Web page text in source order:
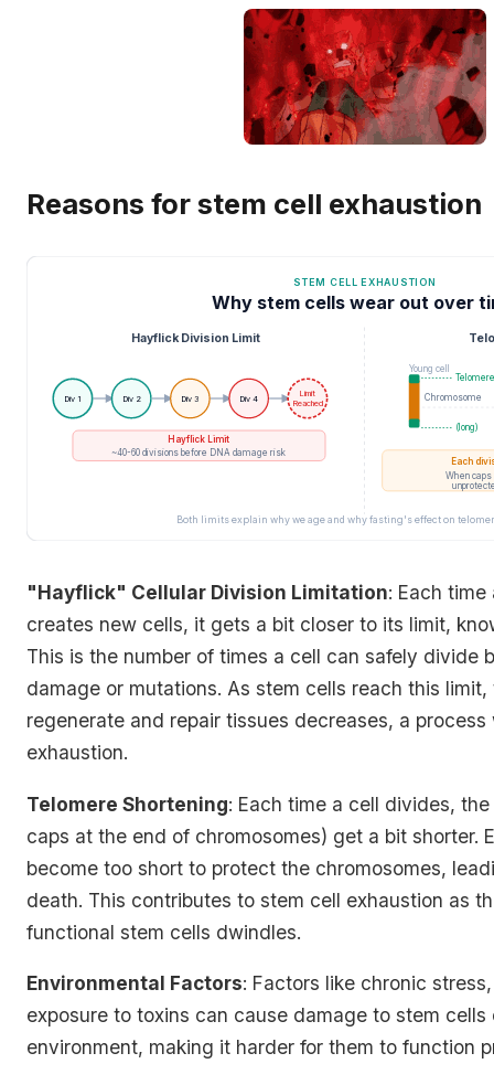
Reasons for stem cell exhaustion
STEM CELL EXHAUSTION
Why stem cells wear out over
Hayflick Division Limit
Div 1 Div 2 Div 3 Div 4
Limit
Reached
Hayflick Limit
~40-60 divisions before DNA damage risk
Young cell
Chromosome
Telomere
(long)
Each
When
Both limits explain why we age and why fasting's effect on
"Hayflick" Cellular Division Limitation: Each
creates new cells, it gets a bit closer to its limit,
This is the number of times a cell can safely divide
damage or mutations. As stem cells reach this
regenerate and repair tissues decreases, a
exhaustion.
Telomere Shortening: Each time a cell divides,
caps at the end of chromosomes) get a bit shorter.
become too short to protect the chromosomes,
death. This contributes to stem cell exhaustion as
functional stem cells dwindles.
Environmental Factors: Factors like chronic
exposure to toxins can cause damage to stem cells
environment, making it harder for them to function